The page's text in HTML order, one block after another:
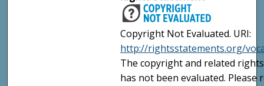
Copyright Not Evaluated. URI:
http://rightsstatements.org/
The copyright and related
has not been evaluated. Please